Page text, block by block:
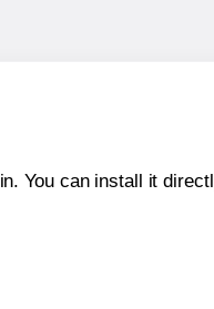
You can install it